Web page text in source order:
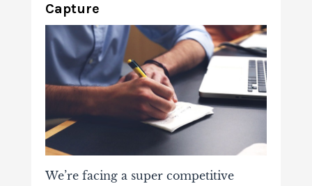
Capture
We’re facing a super competitive